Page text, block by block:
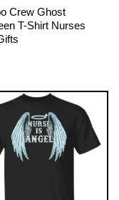
Crew Ghost
T-Shirt Nurses